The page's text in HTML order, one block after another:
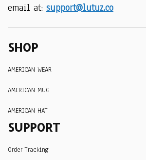
email at: support@lutuz.co
SHOP
AMERICAN WEAR
AMERICAN MUG
AMERICAN HAT
SUPPORT
Order Tracking